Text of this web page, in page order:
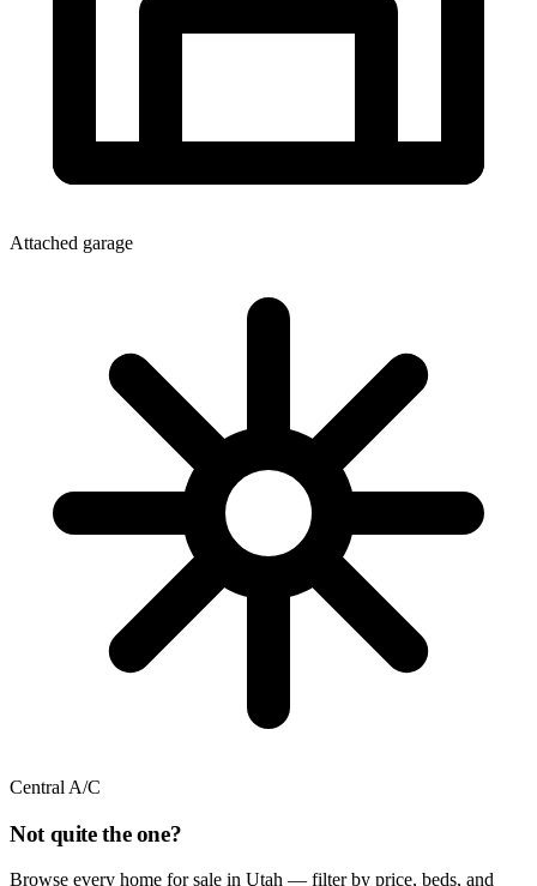
Attached garage
Central A/C
Not quite the one?
Browse every home for sale in Utah — filter by price, beds, and